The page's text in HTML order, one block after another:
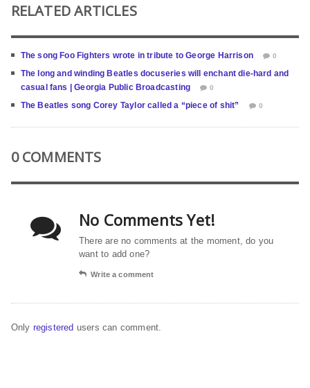
RELATED ARTICLES
The song Foo Fighters wrote in tribute to George Harrison 0
The long and winding Beatles docuseries will enchant die-hard and
casual fans | Georgia Public Broadcasting
0
The Beatles song Corey Taylor called a “piece of shit” 0
0 COMMENTS
No Comments Yet!
There are no comments at the moment, do you
want to add one?
Write a comment
Only registered users can comment.